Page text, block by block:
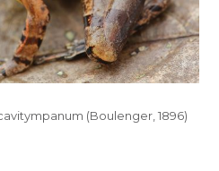
(Boulenger, 1896)